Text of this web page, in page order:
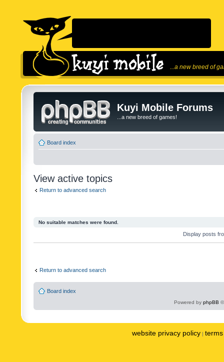
...a new breed of
Kuyi Mobile Forums
...a new breed of games!
Board index
View active topics
Return to advanced search
No suitable matches were found.
Display posts
Return to advanced search
Board index
Powered by phpBB
website privacy policy |